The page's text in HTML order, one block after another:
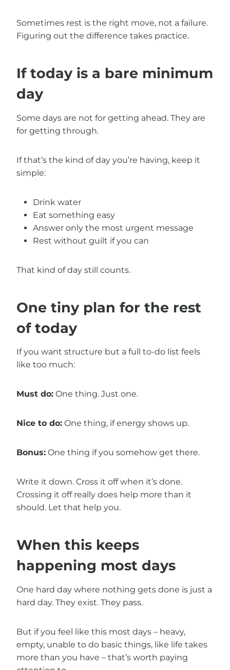
Sometimes rest is the right move, not a failure.
Figuring out the difference takes practice.
If today is a bare minimum
day
Some days are not for getting ahead. They are
for getting through.
If that’s the kind of day you’re having, keep it
simple:
Drink water
Eat something easy
Answer only the most urgent message
Rest without guilt if you can
That kind of day still counts.
One tiny plan for the rest
of today
If you want structure but a full to-do list feels
like too much:
Must do: One thing. Just one.
Nice to do: One thing, if energy shows up.
Bonus: One thing if you somehow get there.
Write it down. Cross it off when it’s done.
Crossing it off really does help more than it
should. Let that help you.
When this keeps
happening most days
One hard day where nothing gets done is just a
hard day. They exist. They pass.
But if you feel like this most days – heavy,
empty, unable to do basic things, like life takes
more than you have – that’s worth paying